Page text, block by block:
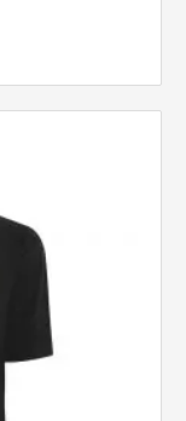
be
chosen
product
page